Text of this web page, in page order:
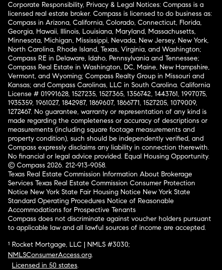
Corporate Responsibility, Privacy & Legal Notices: Compass is a
licensed real estate broker. Compass is licensed to do business as:
Compass in Arizona, California, Colorado, Connecticut, Florida,
Georgia, Hawaii, Illinois, Louisiana, Maryland, Massachusetts,
Minnesota, Michigan, Mississippi, Nevada, New Jersey, New York,
North Carolina, Rhode Island, Texas, Virginia, and Washington;
Compass RE in Delaware, Idaho, Pennsylvania and Tennessee;
Compass Real Estate in Washington, DC, Maine, New Hampshire,
Vermont, and Wyoming; Compass Realty Group in Missouri and
Kansas; and Compass Carolinas, LLC in South Carolina. California
License # 01991628, 1527235, 1527365, 1356742, 1443761, 1997075,
1935359, 1961027, 1842987, 1869607, 1866771, 1527205, 1079009,
1272467. No guarantee, warranty or representation of any kind is
made regarding the completeness or accuracy of descriptions or
measurements (including square footage measurements and
property condition), such should be independently verified, and
Compass expressly disclaims any liability in connection therewith.
No financial or legal advice provided. Equal Housing Opportunity.
© Compass 2026. 212-913-9058.
Texas Real Estate Commission Information About Brokerage
Services Texas Real Estate Commission Consumer Protection
Notice New York State Fair Housing Notice New York State
Standard Operating Procedures Notice of Reasonable
Accommodations for Prospective Tenants
Compass does not discriminate against voucher holders pursuant
to applicable law and all lawful sources of income are accepted.
¹ Rocket Mortgage, LLC | NMLS #3030;
NMLSConsumerAccess.org.
Licensed in 50 states.